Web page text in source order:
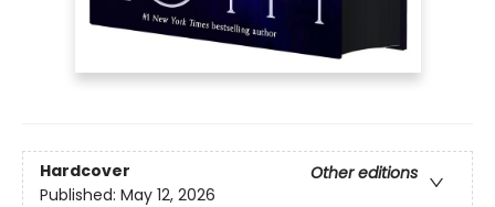
Hardcover
Other editions
Published: May 12, 2026